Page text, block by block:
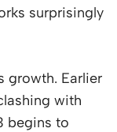
surprisingly
growth. Earlier
with
begins to